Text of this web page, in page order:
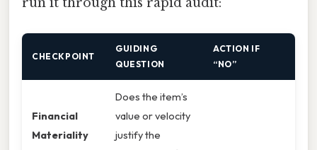
CHECKPOINT
GUIDING
QUESTION
ACTION IF
“NO”
Financial
Materiality
Does the item’s
value or velocity
justify the